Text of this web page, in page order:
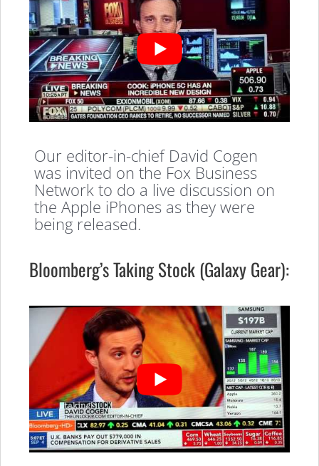
Our editor-in-chief David Cogen
was invited on the Fox Business
Network to do a live discussion on
the Apple iPhones as they were
being released.
Bloomberg’s Taking Stock (Galaxy Gear):